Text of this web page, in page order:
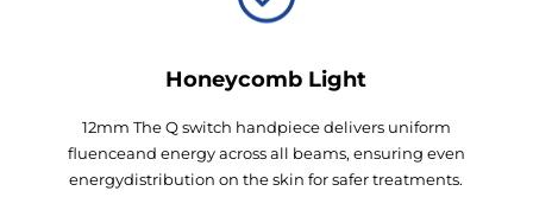
Honeycomb Light
12mm The Q switch handpiece delivers uniform
fluenceand energy across all beams, ensuring even
energydistribution on the skin for safer treatments.